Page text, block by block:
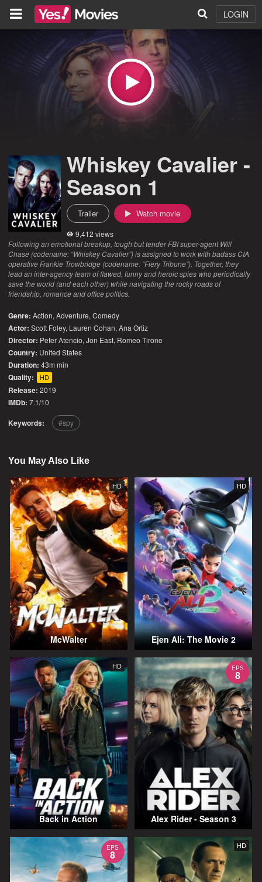
LOGIN
Whiskey Cavalier -
Season 1
Trailer Watch movie
9,412 views
Following an emotional breakup, tough but tender FBI super-agent Will
Chase (codename: “Whiskey Cavalier”) is assigned to work with badass CIA
operative Frankie Trowbridge (codename: “Fiery Tribune”). Together, they
lead an inter-agency team of flawed, funny and heroic spies who periodically
save the world (and each other) while navigating the rocky roads of
friendship, romance and office politics.
Genre: Action,Adventure,Comedy
Actor: Scott Foley, Lauren Cohan, Ana Ortiz
Director: Peter Atencio, Jon East, Romeo Tirone
Country: United States
Duration: 43m min
Quality: HD
Release: 2019
IMDb: 7.1/10
Keywords: spy
You May Also Like
HD
McWalter
HD
Ejen Ali: The Movie 2
HD
Back in Action
EPS
8
Alex Rider - Season 3
EPS
8
HD